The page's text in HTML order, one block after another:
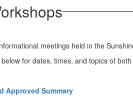
meetings held in the
for dates, times, and topics of
Approved Summary